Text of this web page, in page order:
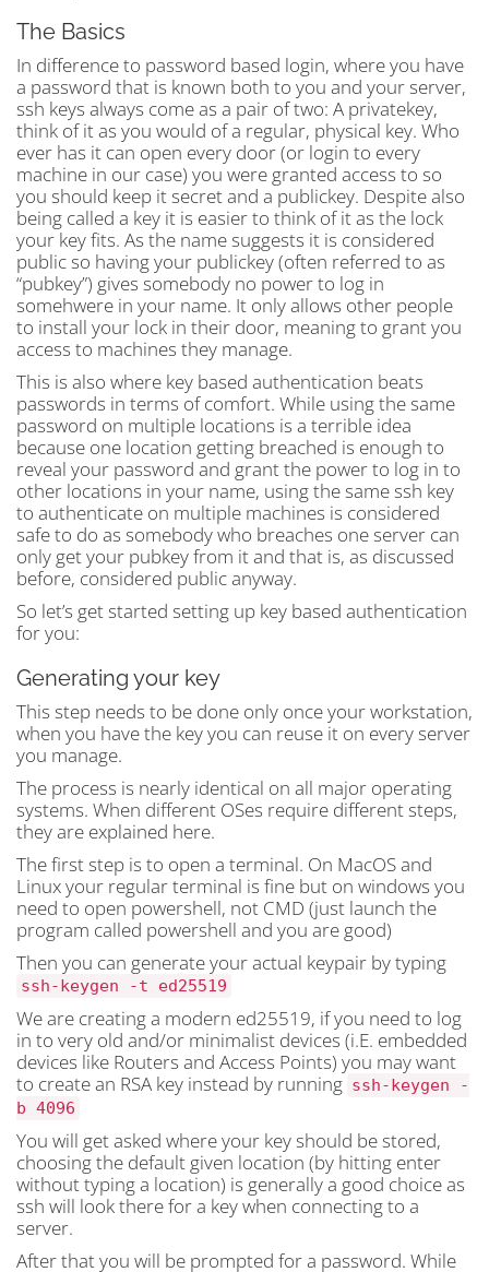
The Basics
In difference to password based login, where you have
a password that is known both to you and your server,
ssh keys always come as a pair of two: A privatekey,
think of it as you would of a regular, physical key. Who
ever has it can open every door (or login to every
machine in our case) you were granted access to so
you should keep it secret and a publickey. Despite also
being called a key it is easier to think of it as the lock
your key fits. As the name suggests it is considered
public so having your publickey (often referred to as
“pubkey”) gives somebody no power to log in
somehwere in your name. It only allows other people
to install your lock in their door, meaning to grant you
access to machines they manage.
This is also where key based authentication beats
passwords in terms of comfort. While using the same
password on multiple locations is a terrible idea
because one location getting breached is enough to
reveal your password and grant the power to log in to
other locations in your name, using the same ssh key
to authenticate on multiple machines is considered
safe to do as somebody who breaches one server can
only get your pubkey from it and that is, as discussed
before, considered public anyway.
So let’s get started setting up key based authentication
for you:
Generating your key
This step needs to be done only once your workstation,
when you have the key you can reuse it on every server
you manage.
The process is nearly identical on all major operating
systems. When different OSes require different steps,
they are explained here.
The first step is to open a terminal. On MacOS and
Linux your regular terminal is fine but on windows you
need to open powershell, not CMD (just launch the
program called powershell and you are good)
Then you can generate your actual keypair by typing
ssh-keygen -t ed25519
We are creating a modern ed25519, if you need to log
in to very old and/or minimalist devices (i.E. embedded
devices like Routers and Access Points) you may want
to create an RSA key instead by running ssh-keygen -
b 4096
You will get asked where your key should be stored,
choosing the default given location (by hitting enter
without typing a location) is generally a good choice as
ssh will look there for a key when connecting to a
server.
After that you will be prompted for a password. While